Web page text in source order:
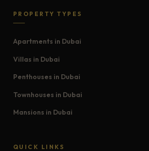
PROPERTY TYPES
Apartments in Dubai
Villas in Dubai
Penthouses in Dubai
Townhouses in Dubai
Mansions in Dubai
QUICK LINKS